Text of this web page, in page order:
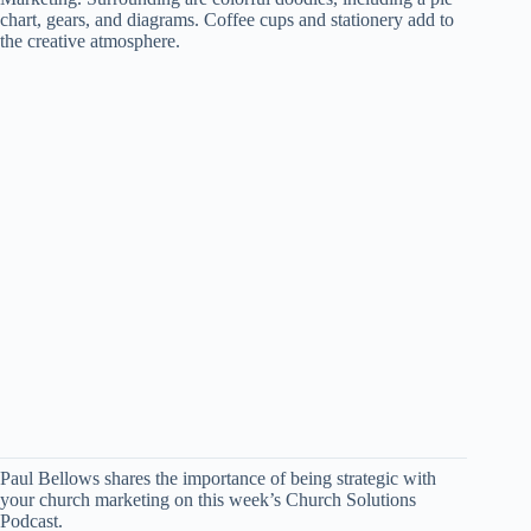
Paul Bellows shares the importance of being strategic with
your church marketing on this week’s Church Solutions
Podcast.